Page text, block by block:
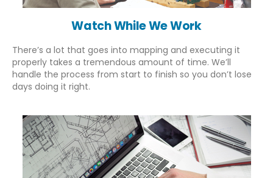
Watch While We Work
There’s a lot that goes into mapping and executing it
properly takes a tremendous amount of time. We’ll
handle the process from start to finish so you don’t lose
days doing it right.
About Us
Validation
Temperature Mapping
Services
Company